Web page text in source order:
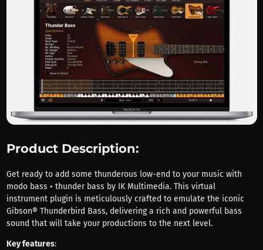
Product Description:
Get ready to add some thunderous low-end to your music with
modo bass • thunder bass by IK Multimedia. This virtual
instrument plugin is meticulously crafted to emulate the iconic
Gibson® Thunderbird Bass, delivering a rich and powerful bass
sound that will take your productions to the next level.
Key features: